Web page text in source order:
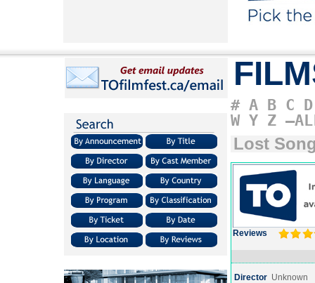
# A B C D
W Y Z
Lost
Reviews
Director Unknown